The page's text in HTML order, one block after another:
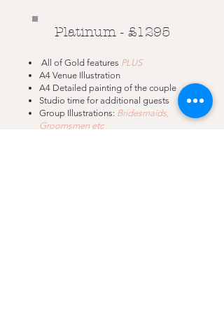
Platinum - £1295
All of Gold features PLUS
A4 Venue Illustration
A4 Detailed painting of the couple
Studio time for additional guests
Group Illustrations: Bridesmaids,
Groomsmen etc